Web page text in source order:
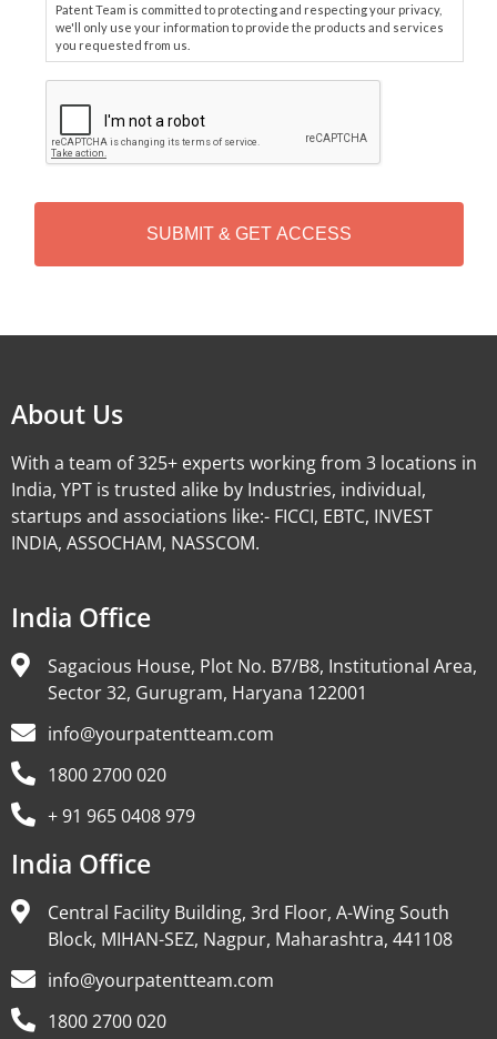
Patent Team is committed to protecting and respecting your privacy,
we'll only use your information to provide the products and services
you requested from us.
P
T
H
About Us
With a team of 325+ experts working from 3 locations in
India, YPT is trusted alike by Industries, individual,
startups and associations like:- FICCI, EBTC, INVEST
INDIA, ASSOCHAM, NASSCOM.
India Office
Sagacious House, Plot No. B7/B8, Institutional Area,
Sector 32, Gurugram, Haryana 122001
info@yourpatentteam.com
1800 2700 020
+ 91 965 0408 979
India Office
Central Facility Building, 3rd Floor, A-Wing South
Block, MIHAN-SEZ, Nagpur, Maharashtra, 441108
info@yourpatentteam.com
1800 2700 020